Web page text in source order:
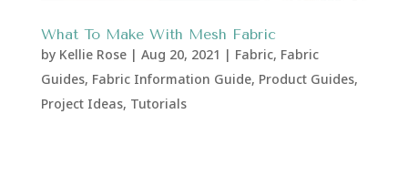
What To Make With Mesh Fabric
by Kellie Rose| Aug 20, 2021 | Fabric, Fabric
Guides, Fabric Information Guide, Product Guides,
Project Ideas, Tutorials